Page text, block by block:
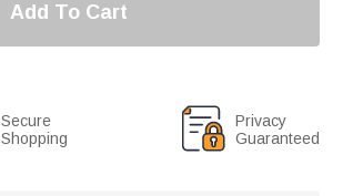
Add To Cart
Secure
Shopping
Privacy
Guaranteed